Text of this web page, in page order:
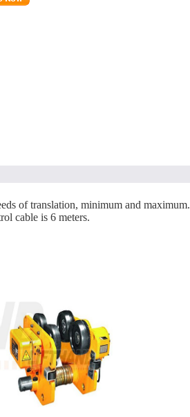
of translation, minimum and maximum.
cable is 6 meters.